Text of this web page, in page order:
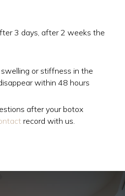
3 days, after 2 weeks the
or stiffness in the
within 48 hours
after your botox
record with us.